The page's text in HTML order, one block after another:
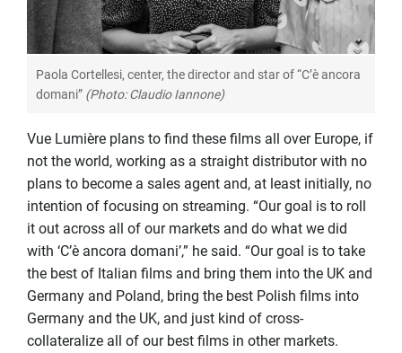
Paola Cortellesi, center, the director and star of “C’è ancora
domani” (Photo: Claudio Iannone)
Vue Lumière plans to find these films all over Europe, if
not the world, working as a straight distributor with no
plans to become a sales agent and, at least initially, no
intention of focusing on streaming. “Our goal is to roll
it out across all of our markets and do what we did
with ‘C’è ancora domani’,” he said. “Our goal is to take
the best of Italian films and bring them into the UK and
Germany and Poland, bring the best Polish films into
Germany and the UK, and just kind of cross-
collateralize all of our best films in other markets.